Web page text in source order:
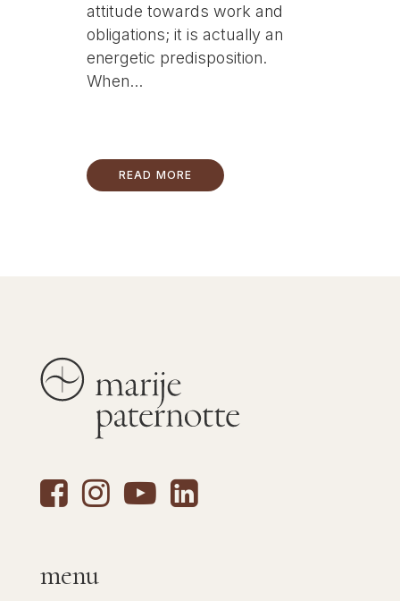
attitude towards work and
obligations; it is actually an
energetic predisposition.
When...
READ MORE
menu